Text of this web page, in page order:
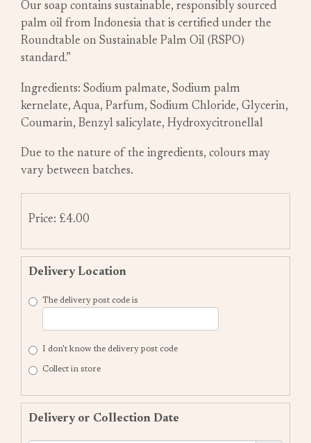
Our soap contains sustainable, responsibly sourced
palm oil from Indonesia that is certified under the
Roundtable on Sustainable Palm Oil (RSPO)
standard.”
Ingredients: Sodium palmate, Sodium palm
kernelate, Aqua, Parfum, Sodium Chloride, Glycerin,
Coumarin, Benzyl salicylate, Hydroxycitronellal
Due to the nature of the ingredients, colours may
vary between batches.
Price: £4.00
Delivery Location
The delivery post code is
I don't know the delivery post code
Collect in store
Delivery or Collection Date